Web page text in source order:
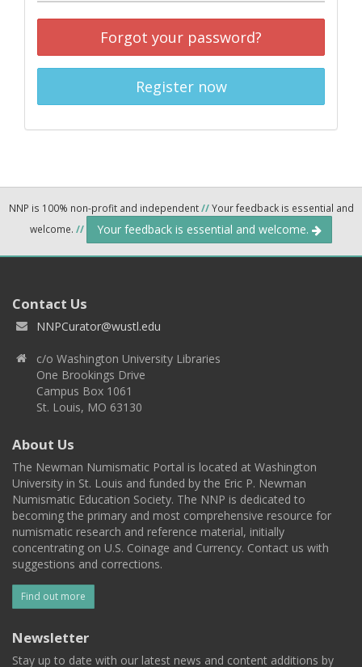
Forgot your password?
Register now
NNP is 100% non-profit and independent//Your feedback is essential and
welcome. // Your feedback is essential and welcome.
Contact Us
NNPCurator@wustl.edu
c/o Washington University Libraries
One Brookings Drive
Campus Box 1061
St. Louis, MO 63130
About Us
The Newman Numismatic Portal is located at Washington
University in St. Louis and funded by the Eric P. Newman
Numismatic Education Society. The NNP is dedicated to
becoming the primary and most comprehensive resource for
numismatic research and reference material, initially
concentrating on U.S. Coinage and Currency. Contact us with
suggestions and corrections.
Find out more
Newsletter
Stay up to date with our latest news and content additions by